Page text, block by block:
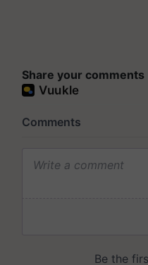
Share your comments